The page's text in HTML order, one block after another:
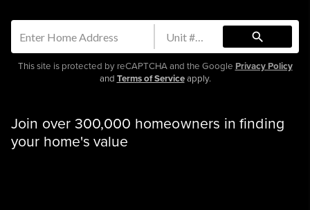
search
This site is protected by reCAPTCHA and the Google Privacy Policy
and Terms of Serviceapply.
Join over 300,000 homeowners in finding
your home's value